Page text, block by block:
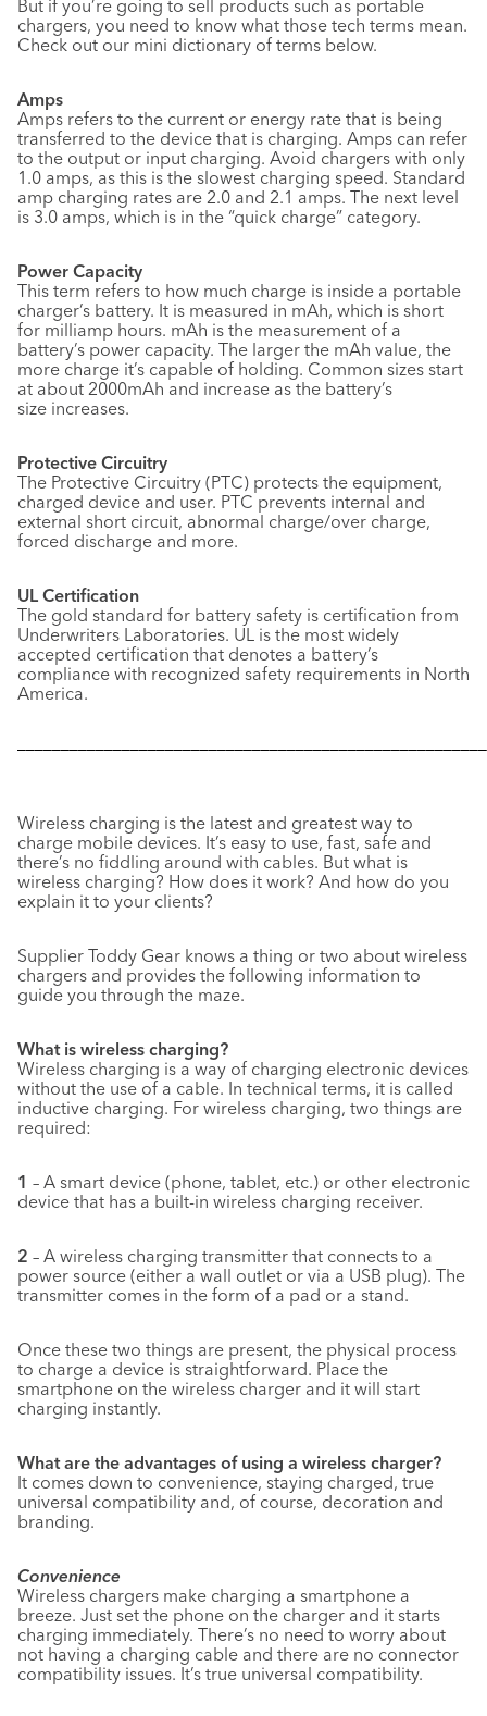
But if you’re going to sell products such as portable
chargers, you need to know what those tech terms mean.
Check out our mini dictionary of terms below.
Amps
Amps refers to the current or energy rate that is being
transferred to the device that is charging. Amps can refer
to the output or input charging. Avoid chargers with only
1.0 amps, as this is the slowest charging speed. Standard
amp charging rates are 2.0 and 2.1 amps. The next level
is 3.0 amps, which is in the “quick charge” category.
Power Capacity
This term refers to how much charge is inside a portable
charger’s battery. It is measured in mAh, which is short
for milliamp hours. mAh is the measurement of a
battery’s power capacity. The larger the mAh value, the
more charge it’s capable of holding. Common sizes start
at about 2000mAh and increase as the battery’s
size increases.
Protective Circuitry
The Protective Circuitry (PTC) protects the equipment,
charged device and user. PTC prevents internal and
external short circuit, abnormal charge/over charge,
forced discharge and more.
UL Certification
The gold standard for battery safety is certification from
Underwriters Laboratories. UL is the most widely
accepted certification that denotes a battery’s
compliance with recognized safety requirements in North
America.
Wireless charging is the latest and greatest way to
charge mobile devices. It’s easy to use, fast, safe and
there’s no fiddling around with cables. But what is
wireless charging? How does it work? And how do you
explain it to your clients?
Supplier Toddy Gear knows a thing or two about wireless
chargers and provides the following information to
guide you through the maze.
What is wireless charging?
Wireless charging is a way of charging electronic devices
without the use of a cable. In technical terms, it is called
inductive charging. For wireless charging, two things are
required:
1 – A smart device (phone, tablet, etc.) or other electronic
device that has a built-in wireless charging receiver.
2 – A wireless charging transmitter that connects to a
power source (either a wall outlet or via a USB plug). The
transmitter comes in the form of a pad or a stand.
Once these two things are present, the physical process
to charge a device is straightforward. Place the
smartphone on the wireless charger and it will start
charging instantly.
What are the advantages of using a wireless charger?
It comes down to convenience, staying charged, true
universal compatibility and, of course, decoration and
branding.
Convenience
Wireless chargers make charging a smartphone a
breeze. Just set the phone on the charger and it starts
charging immediately. There’s no need to worry about
not having a charging cable and there are no connector
compatibility issues. It’s true universal compatibility.